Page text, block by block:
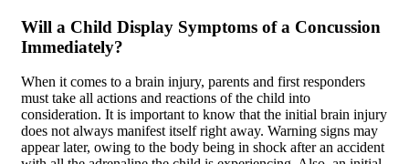
Will a Child Display Symptoms of a Concussion
Immediately?
When it comes to a brain injury, parents and first responders
must take all actions and reactions of the child into
consideration. It is important to know that the initial brain injury
does not always manifest itself right away. Warning signs may
appear later, owing to the body being in shock after an accident